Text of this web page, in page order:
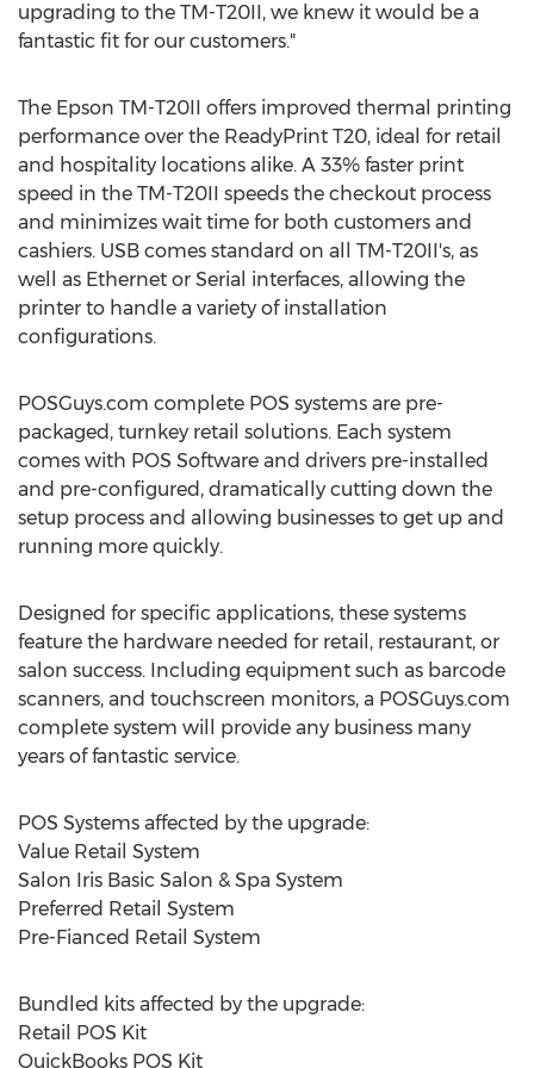
upgrading to the TM-T20II, we knew it would be a
fantastic fit for our customers."
The Epson TM-T20II offers improved thermal printing
performance over the ReadyPrint T20, ideal for retail
and hospitality locations alike. A 33% faster print
speed in the TM-T20II speeds the checkout process
and minimizes wait time for both customers and
cashiers. USB comes standard on all TM-T20II's, as
well as Ethernet or Serial interfaces, allowing the
printer to handle a variety of installation
configurations.
POSGuys.com complete POS systems are pre-
packaged, turnkey retail solutions. Each system
comes with POS Software and drivers pre-installed
and pre-configured, dramatically cutting down the
setup process and allowing businesses to get up and
running more quickly.
Designed for specific applications, these systems
feature the hardware needed for retail, restaurant, or
salon success. Including equipment such as barcode
scanners, and touchscreen monitors, a POSGuys.com
complete system will provide any business many
years of fantastic service.
POS Systems affected by the upgrade:
Value Retail System
Salon Iris Basic Salon & Spa System
Preferred Retail System
Pre-Fianced Retail System
Bundled kits affected by the upgrade:
Retail POS Kit
QuickBooks POS Kit